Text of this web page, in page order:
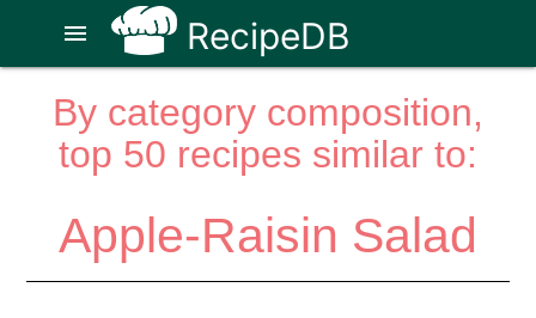
RecipeDB
menu
By category composition,
top 50 recipes similar to:
Apple-Raisin Salad